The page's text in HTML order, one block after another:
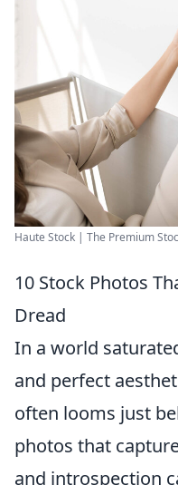
Haute Stock | The Premium
10 Stock Photos
Dread
In a world
and perfect
often looms just
photos that
and introspection